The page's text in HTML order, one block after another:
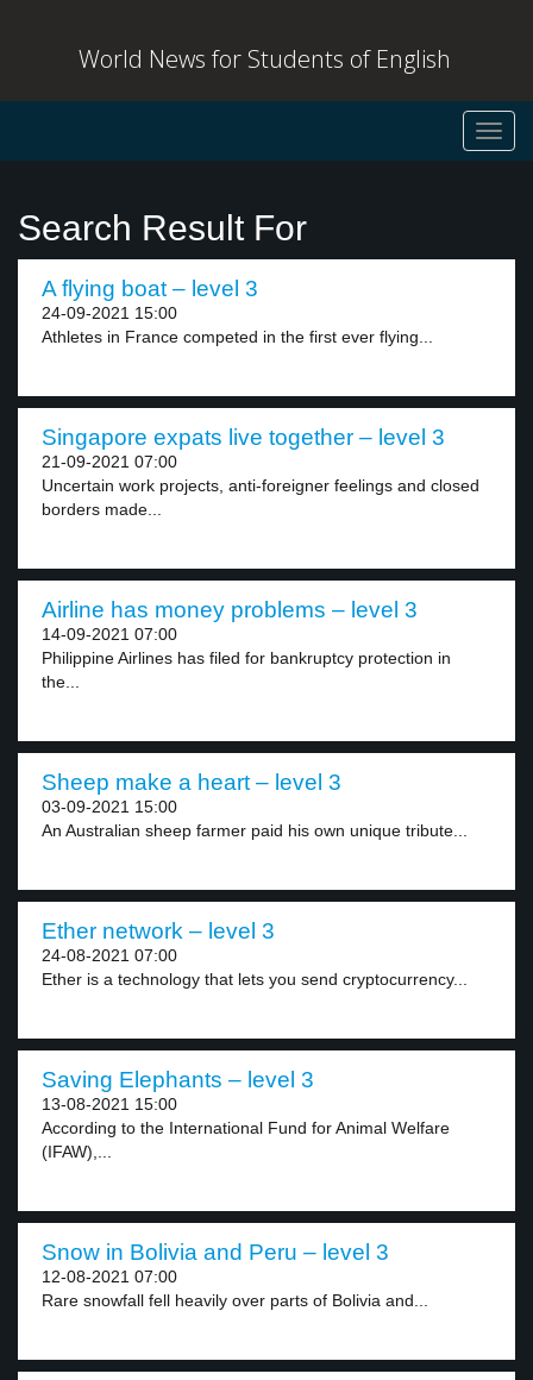
World News for Students of English
Search Result For
A flying boat – level 3
24-09-2021 15:00
Athletes in France competed in the first ever flying...
Singapore expats live together – level 3
21-09-2021 07:00
Uncertain work projects, anti-foreigner feelings and closed
borders made...
Airline has money problems – level 3
14-09-2021 07:00
Philippine Airlines has filed for bankruptcy protection in
the...
Sheep make a heart – level 3
03-09-2021 15:00
An Australian sheep farmer paid his own unique tribute...
Ether network – level 3
24-08-2021 07:00
Ether is a technology that lets you send cryptocurrency...
Saving Elephants – level 3
13-08-2021 15:00
According to the International Fund for Animal Welfare
(IFAW),...
Snow in Bolivia and Peru – level 3
12-08-2021 07:00
Rare snowfall fell heavily over parts of Bolivia and...